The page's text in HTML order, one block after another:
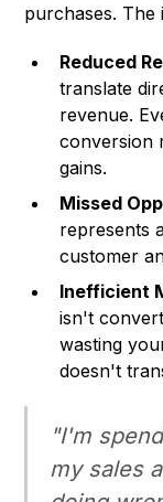
purchases. The
Reduced
translate
revenue.
conversion
gains.
Missed
represents
customer
Inefficient
isn't
wasting
doesn't
"I'm
my sales